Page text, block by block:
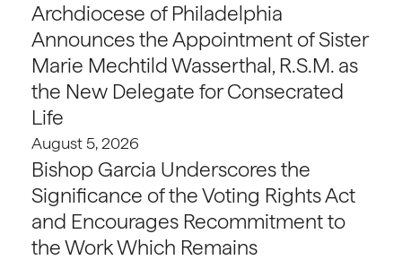
Archdiocese of Philadelphia
Announces the Appointment of Sister
Marie Mechtild Wasserthal, R.S.M. as
the New Delegate for Consecrated
Life
August 5, 2026
Bishop Garcia Underscores the
Significance of the Voting Rights Act
and Encourages Recommitment to
the Work Which Remains